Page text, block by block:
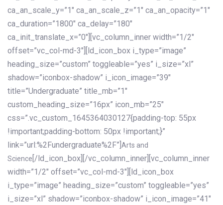
ca_an_scale_y=”1″ ca_an_scale_z=”1″ ca_an_opacity=”1″
ca_duration=”1800″ ca_delay=”180″
ca_init_translate_x=”0″][vc_column_inner width=”1/2″
offset=”vc_col-md-3″][ld_icon_box i_type=”image”
heading_size=”custom” toggleable=”yes” i_size=”xl”
shadow=”iconbox-shadow” i_icon_image=”39″
title=”Undergraduate” title_mb=”1″
custom_heading_size=”16px” icon_mb=”25″
css=”.vc_custom_1645364030127{padding-top: 55px
!important;padding-bottom: 50px !important;}”
link=”url:%2Fundergraduate%2F”] Arts and
Science [/ld_icon_box][/vc_column_inner][vc_column_inner
width=”1/2″ offset=”vc_col-md-3″][ld_icon_box
i_type=”image” heading_size=”custom” toggleable=”yes”
i_size=”xl” shadow=”iconbox-shadow” i_icon_image=”41″